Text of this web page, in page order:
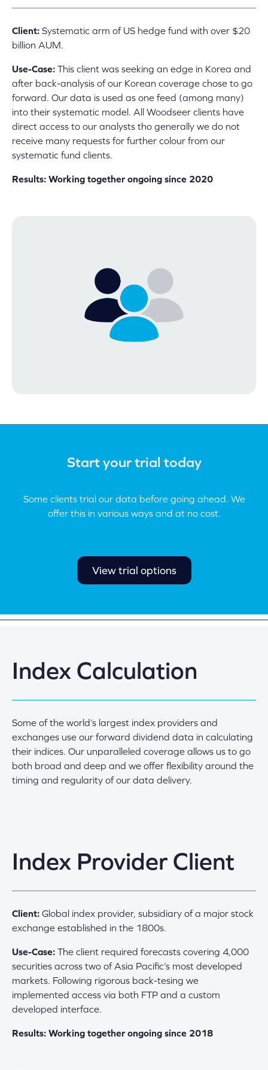
Client: Systematic arm of US hedge fund with over $20
billion AUM.
Use-Case: This client was seeking an edge in Korea and
after back-analysis of our Korean coverage chose to go
forward. Our data is used as one feed (among many)
into their systematic model. All Woodseer clients have
direct access to our analysts tho generally we do not
receive many requests for further colour from our
systematic fund clients.
Results: Working together ongoing since 2020
Start your trial today
Some clients trial our data before going ahead. We
offer this in various ways and at no cost.
View trial options
Index Calculation
Some of the world’s largest index providers and
exchanges use our forward dividend data in calculating
their indices. Our unparalleled coverage allows us to go
both broad and deep and we offer flexibility around the
timing and regularity of our data delivery.
Index Provider Client
Client: Global index provider, subsidiary of a major stock
exchange established in the 1800s.
Use-Case: The client required forecasts covering 4,000
securities across two of Asia Pacific’s most developed
markets. Following rigorous back-tesing we
implemented access via both FTP and a custom
developed interface.
Results: Working together ongoing since 2018